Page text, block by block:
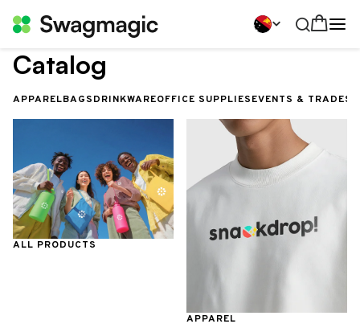
Catalog
APPARELBAGSDRINKWAREOFFICE SUPPLIESEVENTS &
ALL PRODUCTS
APPAREL